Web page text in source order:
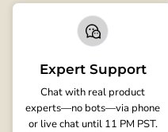
Expert Support
Chat with real product
experts—no bots—via phone
or live chat until 11 PM PST.